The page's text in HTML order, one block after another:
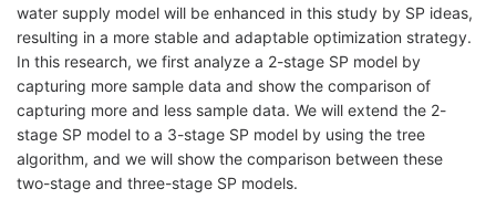
water supply model will be enhanced in this study by SP ideas,
resulting in a more stable and adaptable optimization strategy.
In this research, we first analyze a 2-stage SP model by
capturing more sample data and show the comparison of
capturing more and less sample data. We will extend the 2-
stage SP model to a 3-stage SP model by using the tree
algorithm, and we will show the comparison between these
two-stage and three-stage SP models.